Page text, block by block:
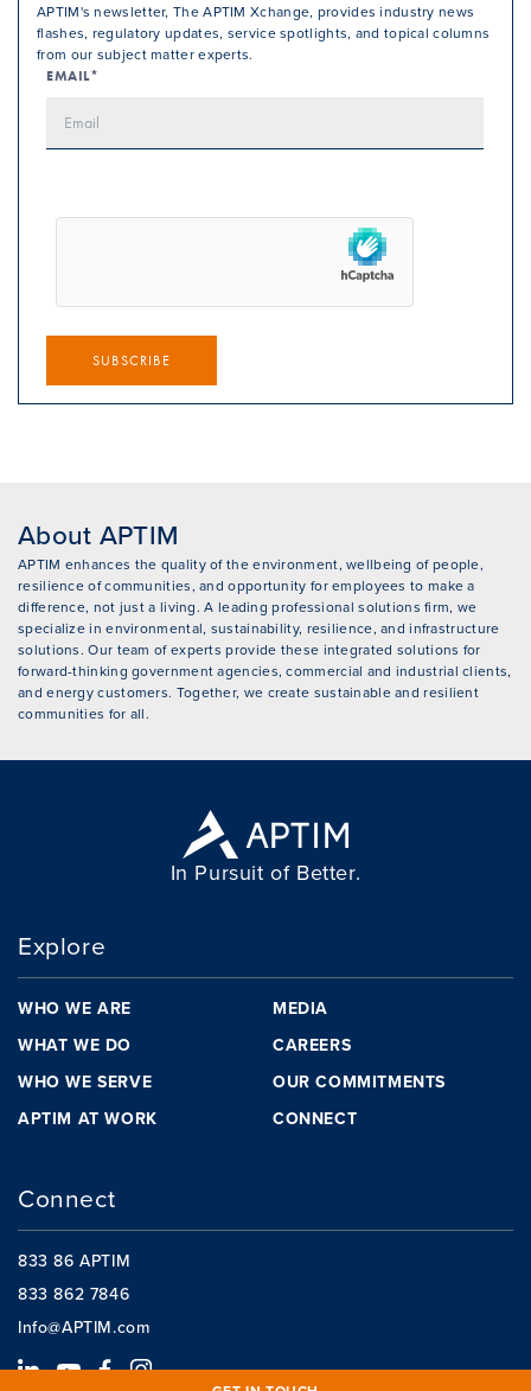
APTIM's newsletter, The APTIM Xchange, provides industry news
flashes, regulatory updates, service spotlights, and topical columns
from our subject matter experts.
EMAIL*
SUBSCRIBE
About APTIM
APTIM enhances the quality of the environment, wellbeing of people,
resilience of communities, and opportunity for employees to make a
difference, not just a living. A leading professional solutions firm, we
specialize in environmental, sustainability, resilience, and infrastructure
solutions. Our team of experts provide these integrated solutions for
forward-thinking government agencies, commercial and industrial clients,
and energy customers. Together, we create sustainable and resilient
communities for all.
In Pursuit of Better.
Explore
WHO WE ARE
WHAT WE DO
WHO WE SERVE
APTIM AT WORK
MEDIA
CAREERS
OUR COMMITMENTS
CONNECT
Connect
833 86 APTIM
833 862 7846
Info@APTIM.com